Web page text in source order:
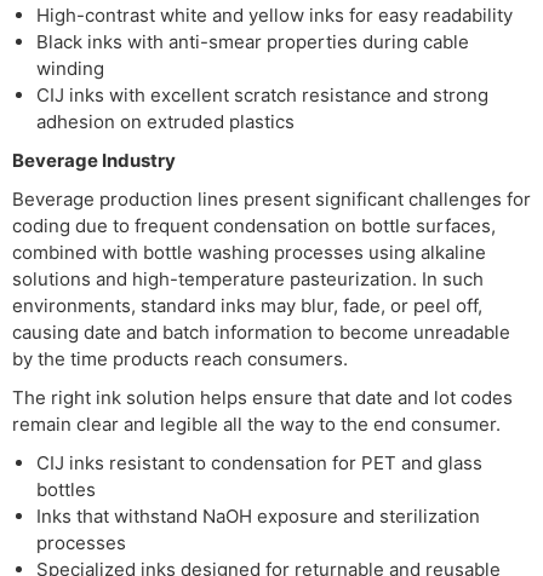
High-contrast white and yellow inks for easy readability
Black inks with anti-smear properties during cable
winding
CIJ inks with excellent scratch resistance and strong
adhesion on extruded plastics
Beverage Industry
Beverage production lines present significant challenges for
coding due to frequent condensation on bottle surfaces,
combined with bottle washing processes using alkaline
solutions and high-temperature pasteurization. In such
environments, standard inks may blur, fade, or peel off,
causing date and batch information to become unreadable
by the time products reach consumers.
The right ink solution helps ensure that date and lot codes
remain clear and legible all the way to the end consumer.
CIJ inks resistant to condensation for PET and glass
bottles
Inks that withstand NaOH exposure and sterilization
processes
Specialized inks designed for returnable and reusable